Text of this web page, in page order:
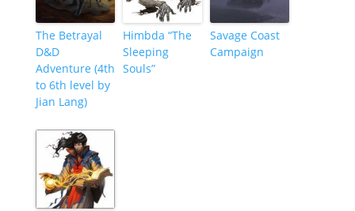
The Betrayal
D&D
Adventure (4th
to 6th level by
Jian Lang)
Himbda “The
Sleeping
Souls”
Savage Coast
Campaign